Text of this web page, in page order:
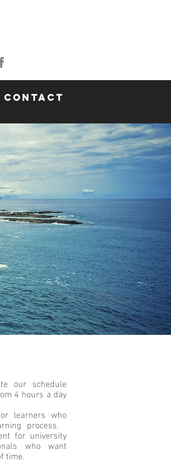
CONTACT
our schedule
4 hours a day
learners who
process.
for university
who want
time.